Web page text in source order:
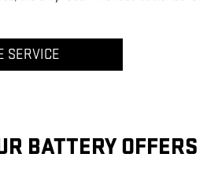
SERVICE
BATTERY OFFERS